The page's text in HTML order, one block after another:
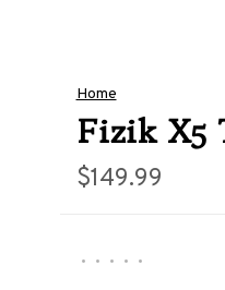
Home
Fizik X5
$149.99
• • • • •